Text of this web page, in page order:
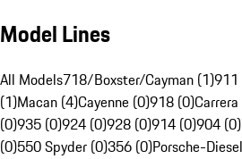
Model Lines
All Models718/Boxster/Cayman (1)911
(1)Macan (4)Cayenne (0)918 (0)
(0)935 (0)924 (0)928 (0)914 (0)904 (0)
(0)550 Spyder (0)356 (0)Porsche-